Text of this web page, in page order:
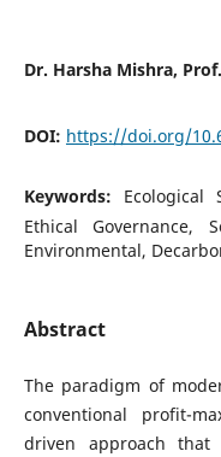
Dr. Harsha Mishra,
DOI: https://doi.org/
Keywords: Ecological
Ethical Governance,
Environmental,
Abstract
The paradigm of
conventional profit-
driven approach that